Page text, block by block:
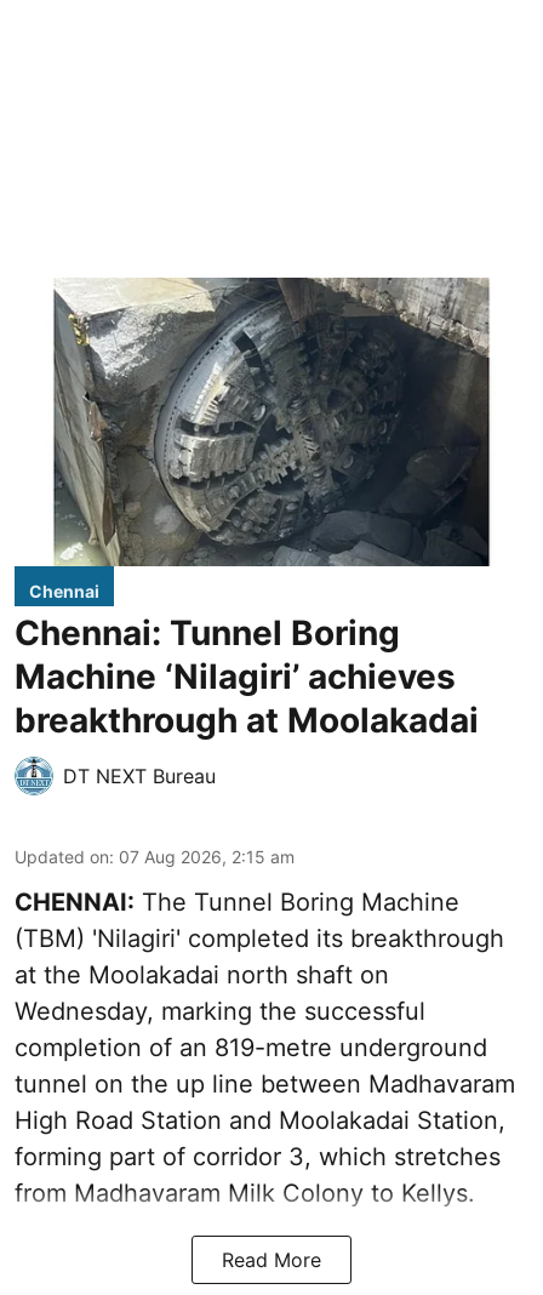
Chennai
Chennai: Tunnel Boring
Machine ‘Nilagiri’ achieves
breakthrough at Moolakadai
DT NEXT Bureau
Updated on: 07 Aug 2026, 2:15 am
CHENNAI: The Tunnel Boring Machine
(TBM) 'Nilagiri' completed its breakthrough
at the Moolakadai north shaft on
Wednesday, marking the successful
completion of an 819-metre underground
tunnel on the up line between Madhavaram
High Road Station and Moolakadai Station,
forming part of corridor 3, which stretches
from Madhavaram Milk Colony to Kellys.
Read More